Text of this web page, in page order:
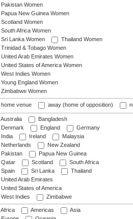
Pakistan Women
Papua New Guinea Women
Scotland Women
South Africa Women
Sri Lanka Women
Thailand Women
Trinidad & Tobago Women
United Arab Emirates Women
United States of America Women
West Indies Women
Young England Women
Zimbabwe Women
home venue away (home of opposition)
Australia
Bangladesh
Denmark
England
Germany
India
Ireland
Malaysia
Netherlands
New Zealand
Pakistan
Papua New Guinea
Qatar
Scotland
South Africa
Spain
Sri Lanka
Thailand
United Arab Emirates
United States of America
West Indies
Zimbabwe
Africa Americas
Asia